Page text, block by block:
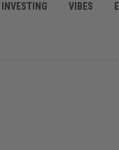
INVESTING VIBES